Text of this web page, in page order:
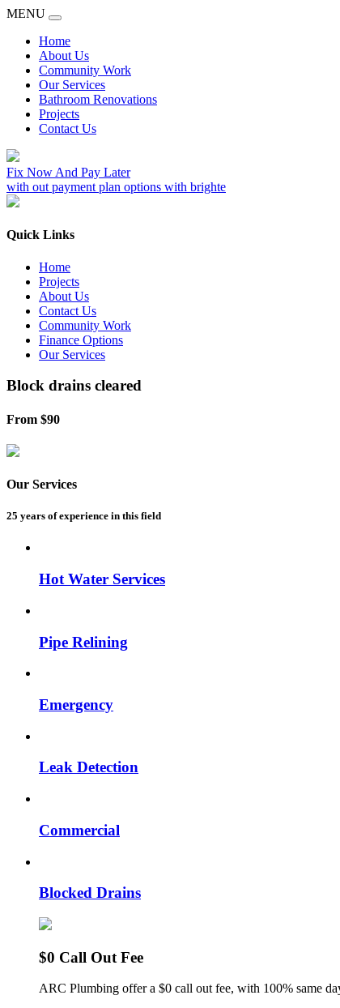
MENU
Home
About Us
Community Work
Our Services
Bathroom Renovations
Projects
Contact Us
Fix Now And Pay Later
with out payment plan options with brighte
Quick Links
Home
Projects
About Us
Contact Us
Community Work
Finance Options
Our Services
Block drains cleared
From $90
Our Services
25 years of experience in this field
Hot Water Services
Pipe Relining
Emergency
Leak Detection
Commercial
Blocked Drains
$0 Call Out Fee
ARC Plumbing offer a $0 call out fee, with 100% same